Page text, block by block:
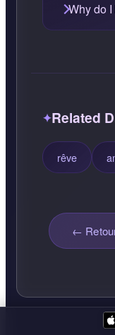
Why do
Related
rêve
←